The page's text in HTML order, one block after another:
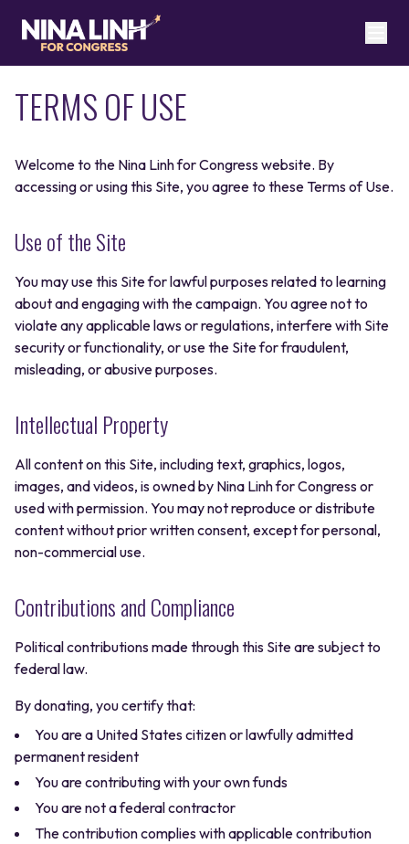
TERMS OF USE
Welcome to the Nina Linh for Congress website. By
accessing or using this Site, you agree to these Terms of Use.
Use of the Site
You may use this Site for lawful purposes related to learning
about and engaging with the campaign. You agree not to
violate any applicable laws or regulations, interfere with Site
security or functionality, or use the Site for fraudulent,
misleading, or abusive purposes.
Intellectual Property
All content on this Site, including text, graphics, logos,
images, and videos, is owned by Nina Linh for Congress or
used with permission. You may not reproduce or distribute
content without prior written consent, except for personal,
non-commercial use.
Contributions and Compliance
Political contributions made through this Site are subject to
federal law.
By donating, you certify that:
You are a United States citizen or lawfully admitted
permanent resident
You are contributing with your own funds
You are not a federal contractor
The contribution complies with applicable contribution